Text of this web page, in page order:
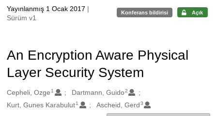
Yayınlanmış 1 Ocak 2017 |
Sürüm v1
Konferans bildirisi Açık
An Encryption Aware Physical
Layer Security System
Oluşturanlar
Cepheli, Ozge 1 Dartmann, Guido2
Kurt, Gunes Karabulut1 Ascheid, Gerd3